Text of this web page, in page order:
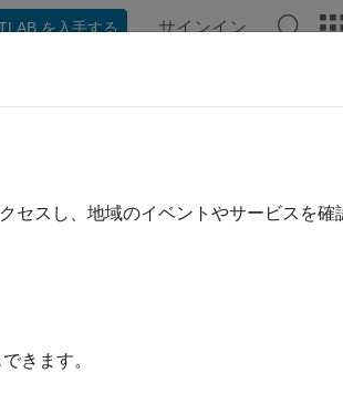
を入手する サインイン
traffic pattern generator
on the IEEE
セスし、地域のイベントやサービスを
きます。